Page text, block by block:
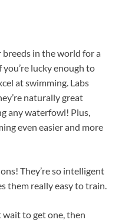
breeds in the world for a
you’re lucky enough to
at swimming. Labs
naturally great
any waterfowl! Plus,
even easier and more
They’re so intelligent
them really easy to train.
wait to get one, then